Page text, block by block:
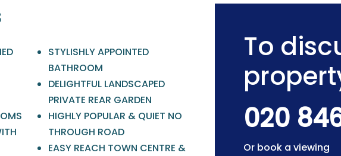
STYLISHLY APPOINTED
BATHROOM
DELIGHTFUL LANDSCAPED
PRIVATE REAR GARDEN
HIGHLY POPULAR & QUIET NO
THROUGH ROAD
EASY REACH TOWN CENTRE &
To
020
Or book a viewing